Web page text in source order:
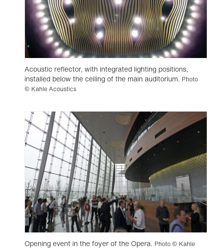
Acoustic reflector, with integrated lighting positions,
installed below the ceiling of the main auditorium. Photo
© Kahle Acoustics
Opening event in the foyer of the Opera. Photo © Kahle